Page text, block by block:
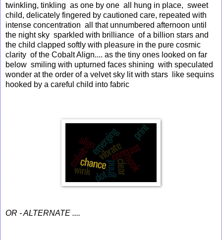
twinkling, tinkling as one by one all hung in place, sweet
child, delicately fingered by cautioned care, repeated with
intense concentration all that unnumbered afternoon until
the night sky sparkled with brilliance of a billion stars and
the child clapped softly with pleasure in the pure cosmic
clarity of the Cobalt Align.... as the tiny ones looked on far
below smiling with upturned faces shining with speculated
wonder at the order of a velvet sky lit with stars like sequins
hooked by a careful child into fabric
OR - ALTERNATE ....